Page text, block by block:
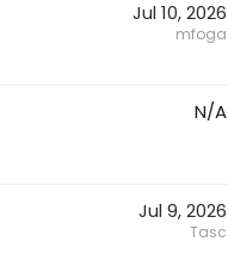
Jul 10, 2026
mfoga
N/A
Jul 9, 2026
Tasc